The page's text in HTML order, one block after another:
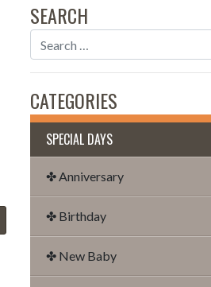
SEARCH
CATEGORIES
SPECIAL DAYS
✤ Anniversary
✤ Birthday
✤ New Baby